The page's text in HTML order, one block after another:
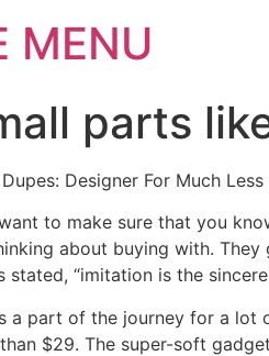
MENU
parts
Designer For Much
to make sure that you
about buying with.
stated, “imitation is the
a part of the journey for a lot
$29. The super-soft